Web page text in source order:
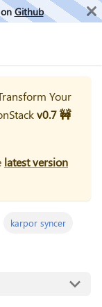
onGithub
Your
v0.7 🚧
latest version
karpor syncer